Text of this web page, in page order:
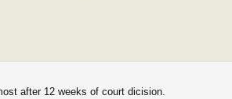
after 12 weeks of court dicision.